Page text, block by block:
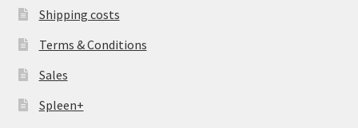
Shipping costs
Terms & Conditions
Sales
Spleen+